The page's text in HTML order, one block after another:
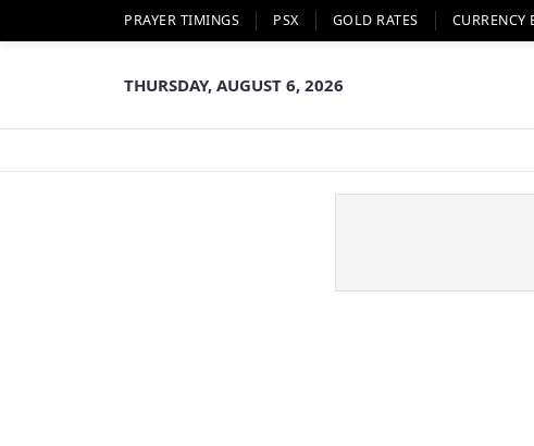
PRAYER TIMINGS PSX GOLD RATES CURRENCY
THURSDAY, AUGUST 6, 2026